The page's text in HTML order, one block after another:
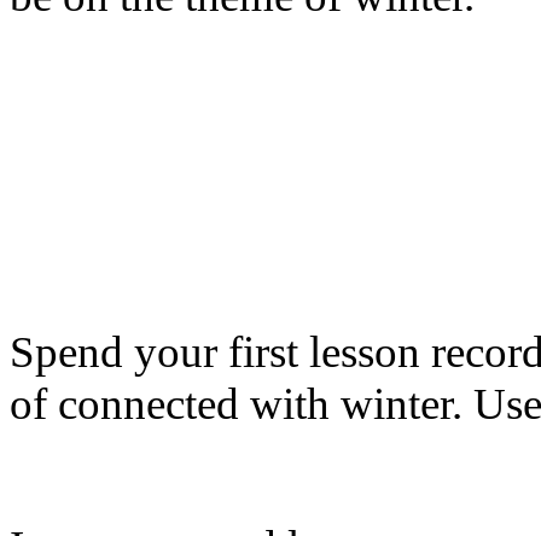
Spend your first lesson
of connected with winter.